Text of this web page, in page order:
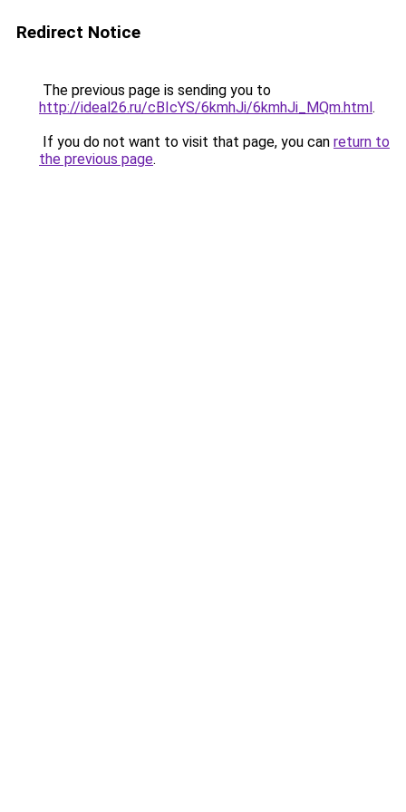
Redirect Notice
The previous page is sending you to
http://ideal26.ru/cBIcYS/6kmhJi/6kmhJi_MQm.html.
If you do not want to visit that page, you can return to
the previous page.